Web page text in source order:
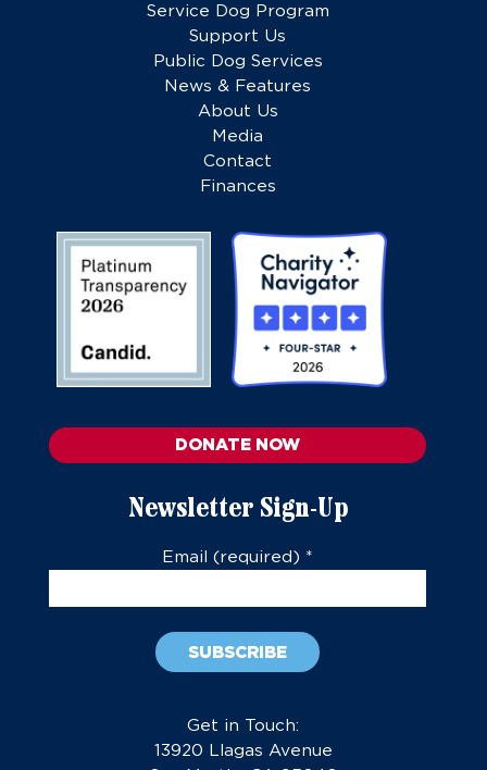
Service Dog Program
Support Us
Public Dog Services
News & Features
About Us
Media
Contact
Finances
DONATE NOW
Newsletter Sign-Up
Email (required) *
Get in Touch:
13920 Llagas Avenue